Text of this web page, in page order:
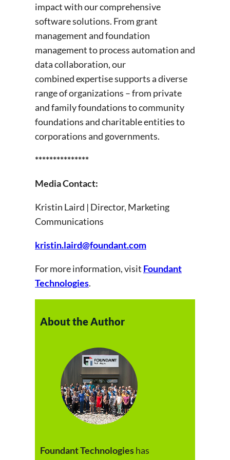
impact with our comprehensive
software solutions. From grant
management and foundation
management to process automation and
data collaboration, our
combined expertise supports a diverse
range of organizations – from private
and family foundations to community
foundations and charitable entities to
corporations and governments.
***************
Media Contact:
Kristin Laird | Director, Marketing
Communications
kristin.laird@foundant.com
For more information, visit Foundant
Technologies.
About the Author
Foundant Technologieshas